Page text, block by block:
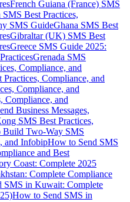
French Guiana (France) SMS
SMS Best Practices,
SMS GuideGhana SMS Best
Gibraltar (UK) SMS Best
Greece SMS Guide 2025:
Grenada SMS
Compliance, and
Compliance, and
Compliance, and
Compliance, and
Business Messages,
SMS Best Practices,
Build Two-Way SMS
and InfobipHow to Send SMS
and Best
Coast: Complete 2025
Complete Compliance
SMS in Kuwait: Complete
How to Send SMS in